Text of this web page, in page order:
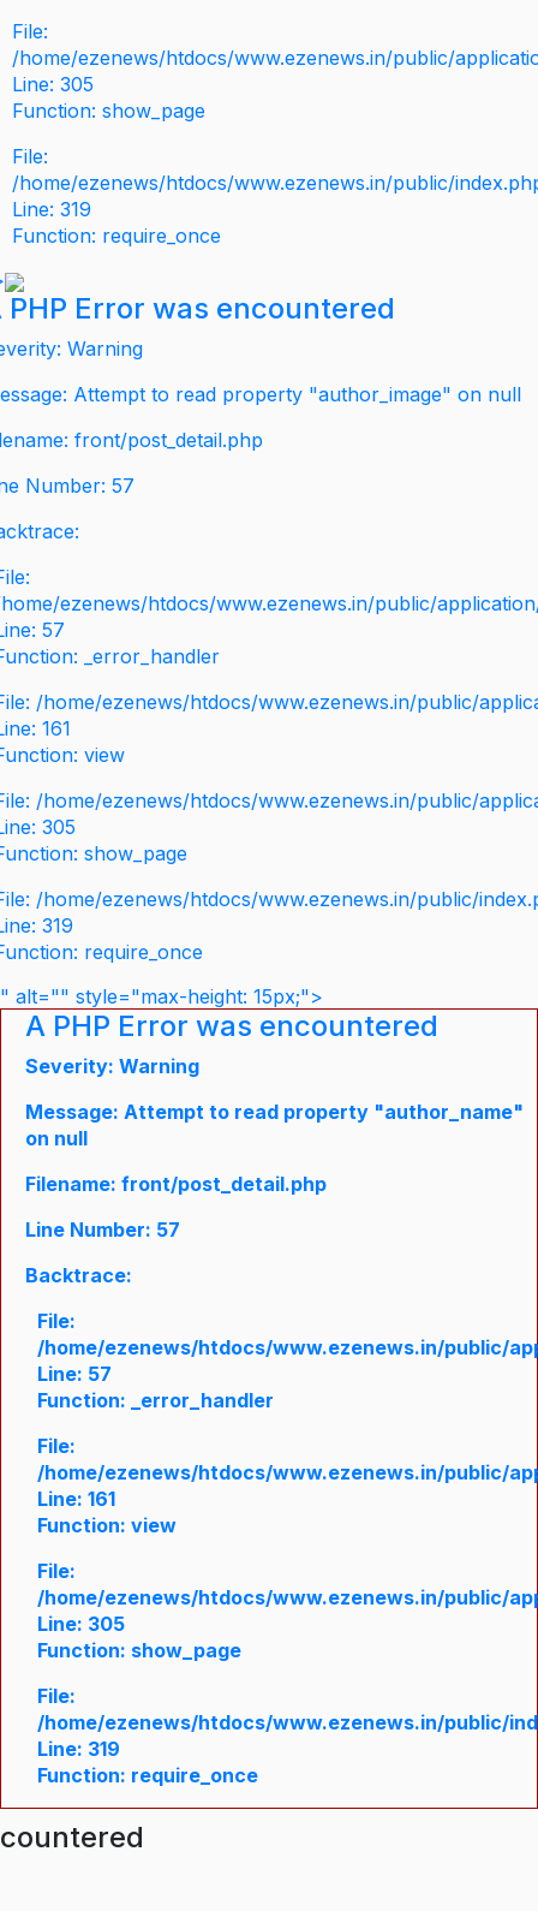
File:
/home/ezenews/htdocs/www.ezenews.in/public/
Line: 305
Function: show_page
File:
/home/ezenews/htdocs/www.ezenews.in/public/
Line: 319
Function: require_once
PHP Error was encountered
Warning
Attempt to read property "author_image" on null
front/post_detail.php
Number: 57
ezenews/htdocs/www.ezenews.in/public/
57
_error_handler
/home/ezenews/htdocs/www.ezenews.in/public/
161
view
/home/ezenews/htdocs/www.ezenews.in/public/
305
show_page
/home/ezenews/htdocs/www.ezenews.in/public/
319
require_once
" alt="" style="max-height: 15px;">
A PHP Error was encountered
Severity: Warning
Message: Attempt to read property "author_name"
on null
Filename: front/post_detail.php
Line Number: 57
Backtrace:
File:
/home/ezenews/htdocs/www.ezenews.in/public/
Line: 57
Function: _error_handler
File:
/home/ezenews/htdocs/www.ezenews.in/public/
Line: 161
Function: view
File:
/home/ezenews/htdocs/www.ezenews.in/public/
Line: 305
Function: show_page
File:
/home/ezenews/htdocs/www.ezenews.in/public/
Line: 319
Function: require_once